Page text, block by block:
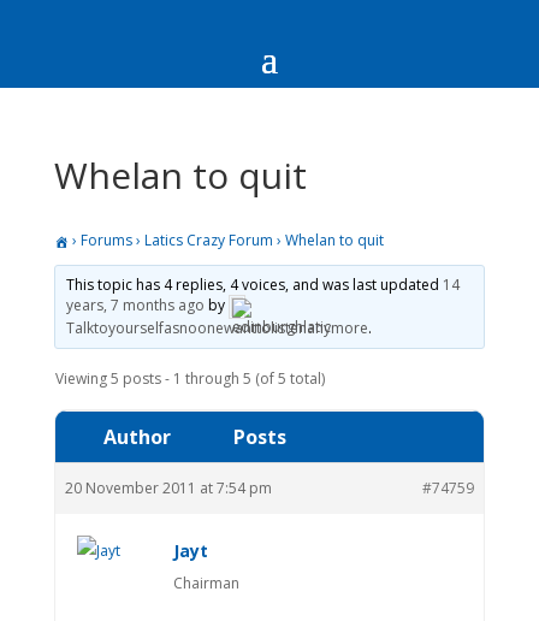
Whelan to quit
› Forums› Latics Crazy Forum › Whelan to quit
This topic has 4 replies, 4 voices, and was last updated 14
years, 7 months ago by
Talktoyourselfasnoonewanttolistenanymore.
Viewing 5 posts - 1 through 5 (of 5 total)
Author Posts
20 November 2011 at 7:54 pm #74759
Jayt
Chairman